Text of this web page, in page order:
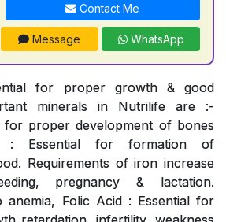
Contact Me
Message WhatsApp
for proper growth & good
minerals in Nutrilife are :-
for proper development of bones
: Essential for formation of
Requirements of iron increase
pregnancy & lactation.
anemia, Folic Acid : Essential for